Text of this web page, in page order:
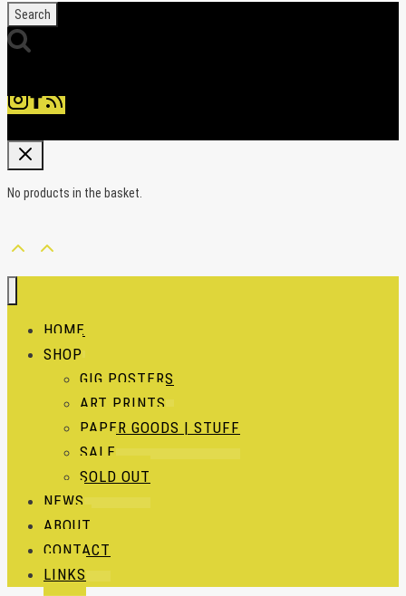
for:
No products in the basket.
HOME
SHOP
GIG POSTERS
ART PRINTS
PAPER GOODS | STUFF
SALE
SOLD OUT
NEWS
ABOUT
CONTACT
LINKS